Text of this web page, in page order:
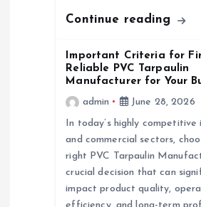
Continue reading
Important Criteria for
Reliable PVC Tarpaulin
Manufacturer for Your
admin
June 28, 2026
In today’s highly competitive
and commercial sectors,
right PVC Tarpaulin
crucial decision that can
impact product quality,